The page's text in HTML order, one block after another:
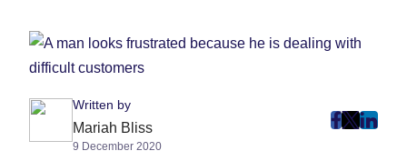
Written by
Mariah Bliss
9 December 2020
post
post
post